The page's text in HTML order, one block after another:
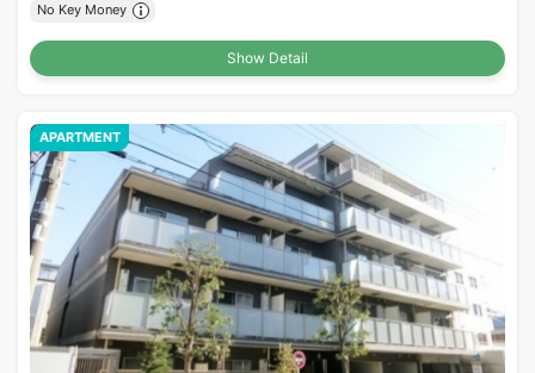
No Key Money
Show Detail
APARTMENT